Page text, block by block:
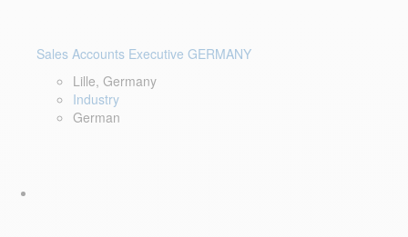
Sales Accounts Executive GERMANY
Lille, Germany
Industry
German